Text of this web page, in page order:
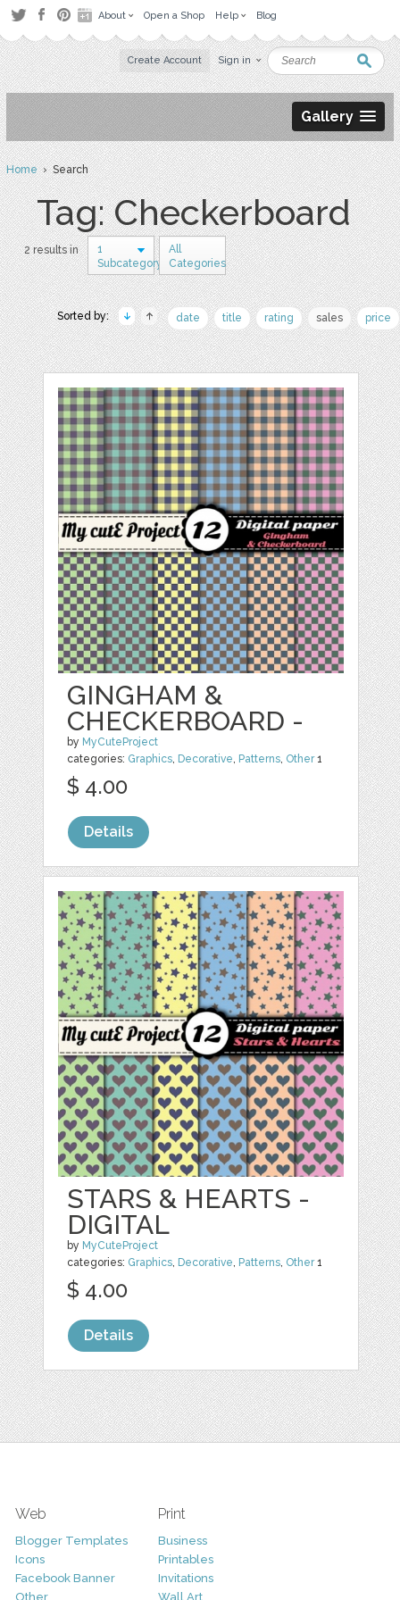
About Open a Shop Help Blog
Create Account Sign in
Gallery
Home› Search
Tag: Checkerboard
2 results in
1
Subcategory
All
Categories
Sorted by: date title rating sales price
GINGHAM &
CHECKERBOARD -
by MyCuteProject
categories: Graphics, Decorative, Patterns, Other1
$ 4.00
Details
STARS & HEARTS -
DIGITAL
by MyCuteProject
categories: Graphics, Decorative, Patterns, Other1
$ 4.00
Details
Web
Blogger Templates
Icons
Facebook Banner
Other
Print
Business
Printables
Invitations
Wall Art